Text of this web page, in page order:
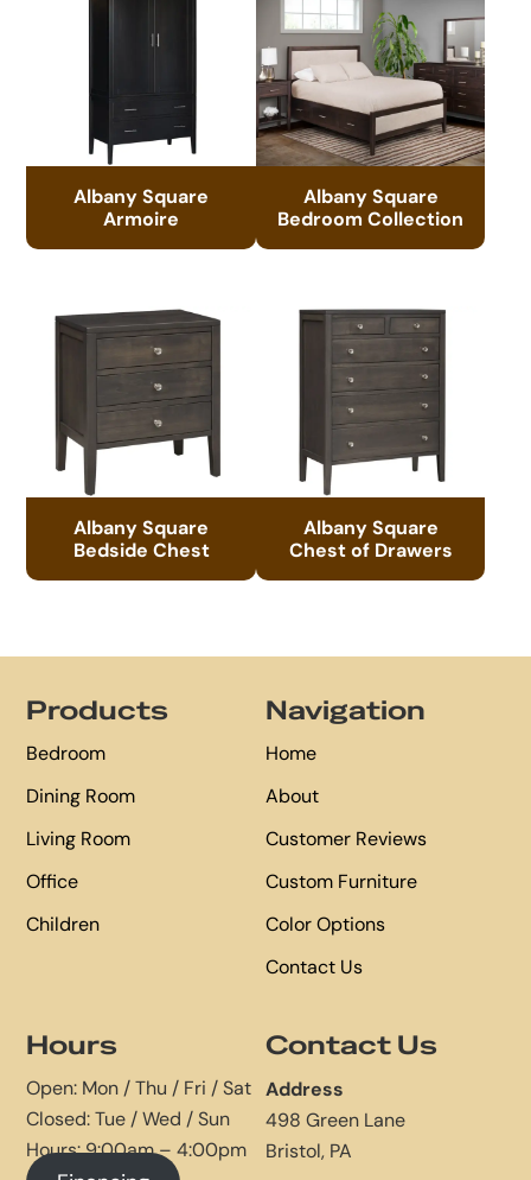
Albany Square
Armoire
Albany Square
Bedroom Collection
Albany Square
Bedside Chest
Albany Square
Chest of Drawers
Products
Bedroom
Dining Room
Living Room
Office
Children
Navigation
Home
About
Customer Reviews
Custom Furniture
Color Options
Contact Us
Hours
Open: Mon / Thu / Fri / Sat
Closed: Tue / Wed / Sun
Hours: 9:00am – 4:00pm
Contact Us
Address
498 Green Lane
Bristol, PA